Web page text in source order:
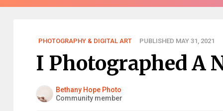
PHOTOGRAPHY & DIGITAL ART PUBLISHED MAY 31, 2021
I Photographed A
Bethany Hope Photo
Community member